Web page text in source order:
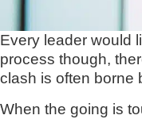
Every leader would
process though,
clash is often borne
When the going is